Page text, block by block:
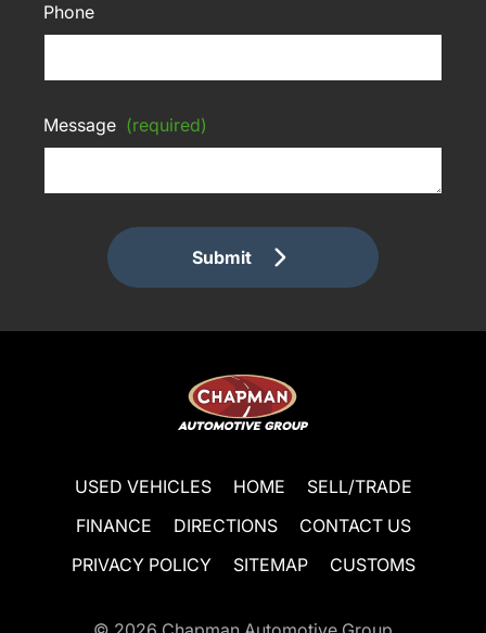
Phone
Message (required)
Submit
USED VEHICLES HOME
SELL/TRADE
FINANCE
DIRECTIONS
CONTACT US
PRIVACY POLICY
SITEMAP CUSTOMS